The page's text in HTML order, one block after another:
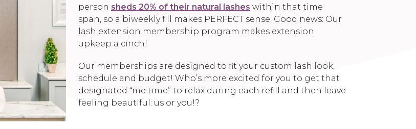
person sheds 20% of their natural lashes within that time
span, so a biweekly fill makes PERFECT sense. Good news: Our
lash extension membership program makes extension
upkeep a cinch!
Our memberships are designed to fit your custom lash look,
schedule and budget! Who’s more excited for you to get that
designated “me time” to relax during each refill and then leave
feeling beautiful: us or you!?